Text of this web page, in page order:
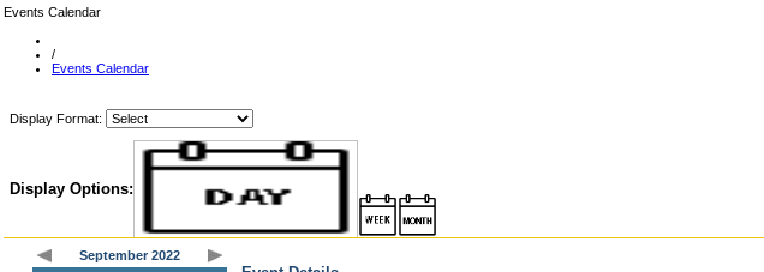
Events Calendar
/
Events Calendar
Display Format:
Display Options:
September 2022